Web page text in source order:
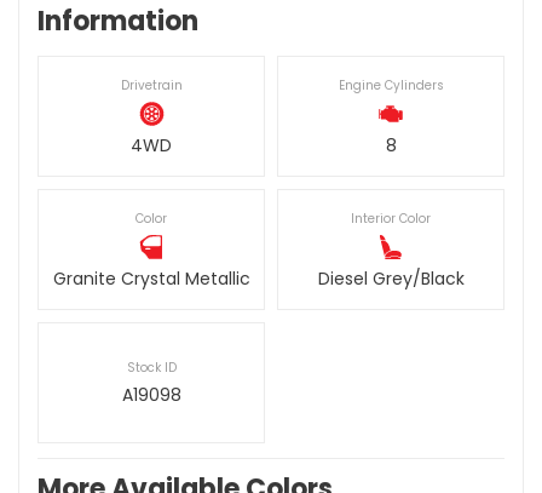
Information
Drivetrain
4WD
Engine Cylinders
8
Color
Granite Crystal Metallic
Interior Color
Diesel Grey/Black
Stock ID
A19098